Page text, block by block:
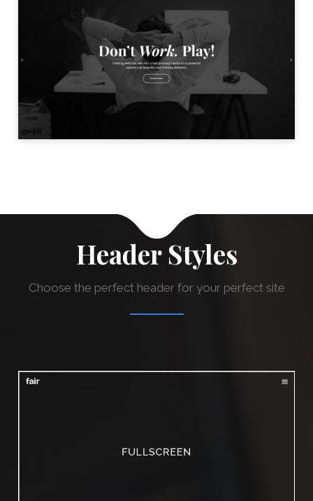
BLACK & WHITE HOME
LAUNCH
Header Styles
Choose the perfect header for your perfect site